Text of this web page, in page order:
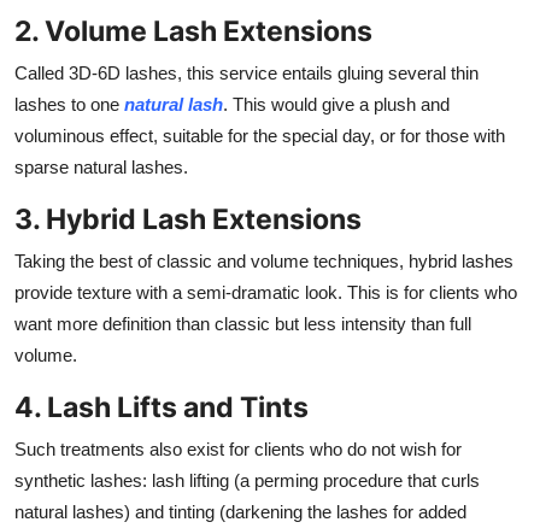
2. Volume Lash Extensions
Called 3D-6D lashes, this service entails gluing several thin
lashes to one natural lash. This would give a plush and
voluminous effect, suitable for the special day, or for those with
sparse natural lashes.
3. Hybrid Lash Extensions
Taking the best of classic and volume techniques, hybrid lashes
provide texture with a semi-dramatic look. This is for clients who
want more definition than classic but less intensity than full
volume.
4. Lash Lifts and Tints
Such treatments also exist for clients who do not wish for
synthetic lashes: lash lifting (a perming procedure that curls
natural lashes) and tinting (darkening the lashes for added